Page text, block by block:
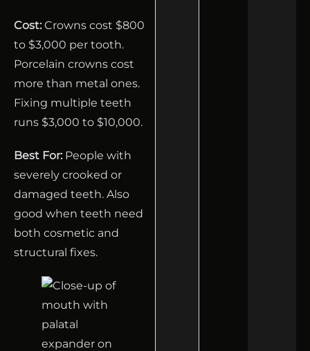
Cost: Crowns cost $800
to $3,000 per tooth.
Porcelain crowns cost
more than metal ones.
Fixing multiple teeth
runs $3,000 to $10,000.
Best For: People with
severely crooked or
damaged teeth. Also
good when teeth need
both cosmetic and
structural fixes.